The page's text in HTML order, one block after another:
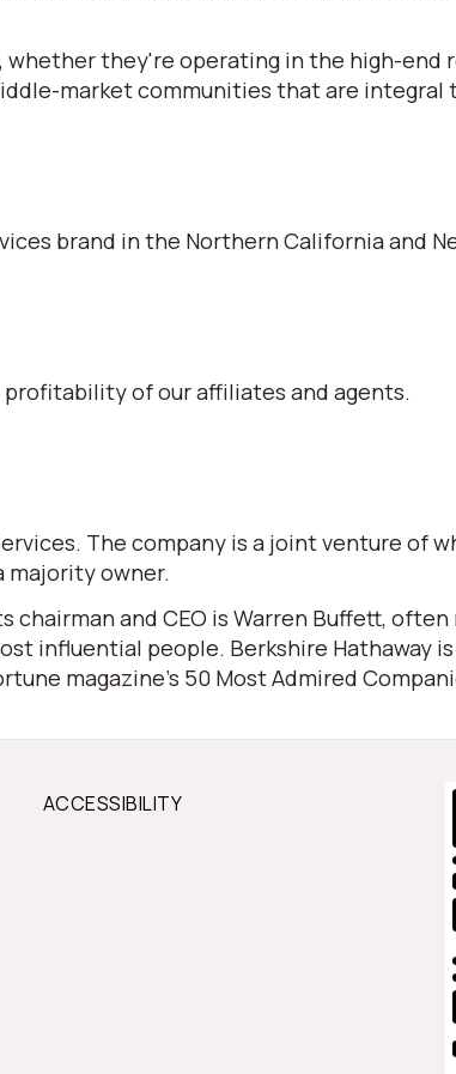
whether they're operating in the high-
market communities that are integral
brand in the Northern California and
of our affiliates and agents.
The company is a joint venture of
majority owner.
chairman and CEO is Warren Buffett,
influential people. Berkshire Hathaway is
magazine’s 50 Most Admired
ACCESSIBILITY